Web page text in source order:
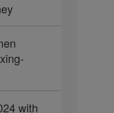
with